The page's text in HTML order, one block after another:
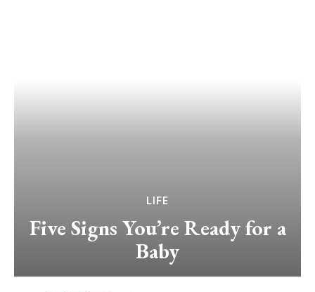
LIFE
Five Signs You’re Ready for a
Baby